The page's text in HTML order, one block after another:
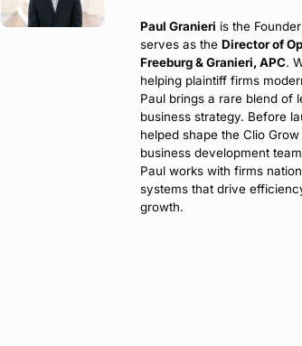
Paul Granieri is the
serves as the Director of
Freeburg & Granieri, APC.
helping plaintiff firms
Paul brings a rare blend of
business strategy. Before
helped shape the Clio
business development
Paul works with firms
systems that drive
growth.